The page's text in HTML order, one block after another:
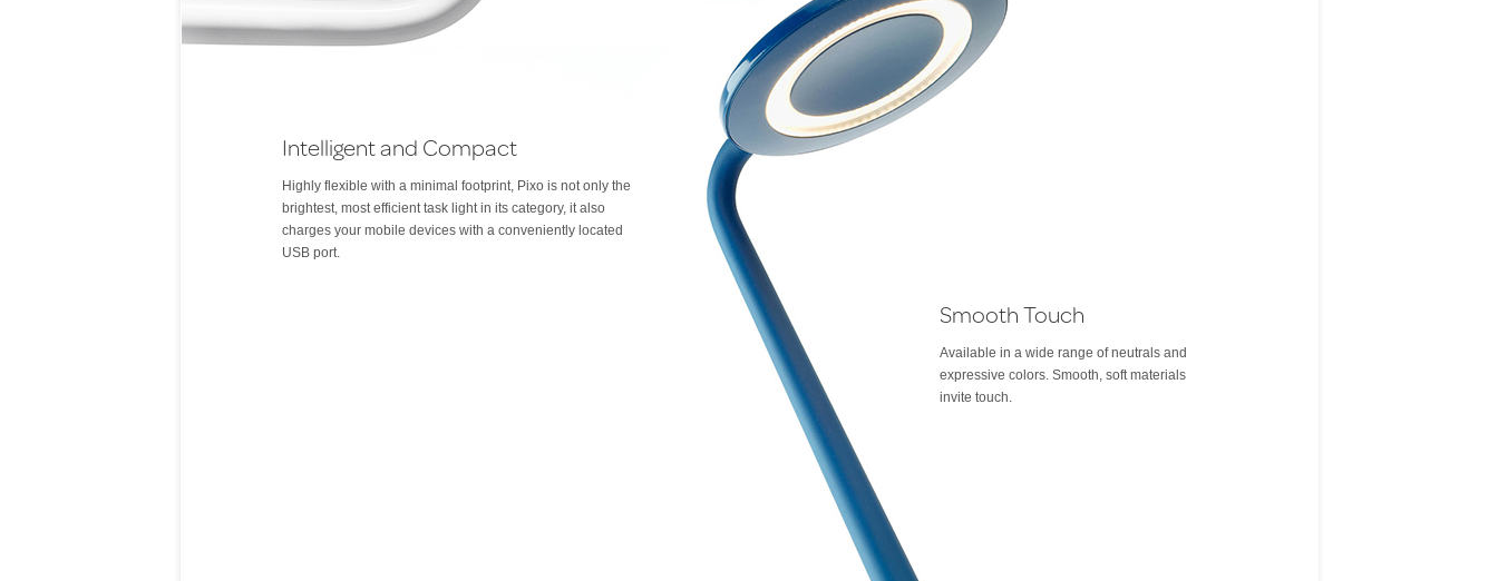
Intelligent and Compact
Highly flexible with a minimal footprint, Pixo is not only the
brightest, most efficient task light in its category, it also
charges your mobile devices with a conveniently located
USB port.
Smooth Touch
Available in a wide range of neutrals and
expressive colors. Smooth, soft materials
invite touch.